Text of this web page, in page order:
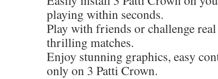
playing within seconds.
Play with friends or challenge
thrilling matches.
Enjoy stunning graphics, easy
only on 3 Patti Crown.